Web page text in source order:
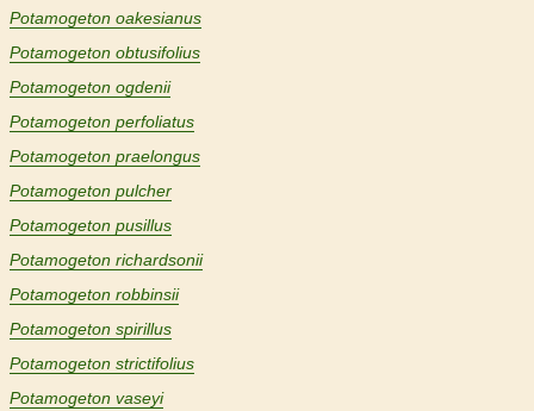
Potamogeton oakesianus
Potamogeton obtusifolius
Potamogeton ogdenii
Potamogeton perfoliatus
Potamogeton praelongus
Potamogeton pulcher
Potamogeton pusillus
Potamogeton richardsonii
Potamogeton robbinsii
Potamogeton spirillus
Potamogeton strictifolius
Potamogeton vaseyi